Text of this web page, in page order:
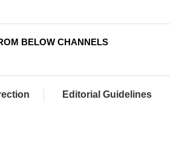
BELOW CHANNELS
Editorial Guidelines